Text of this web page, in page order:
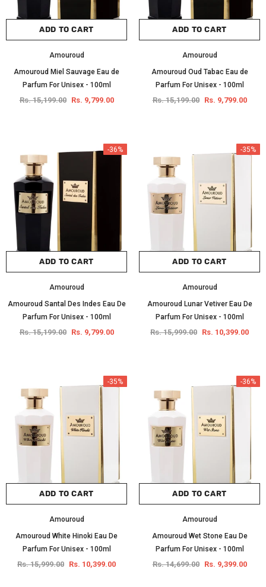
ADD TO CART
Amouroud
Amouroud Miel Sauvage Eau de
Parfum For Unisex - 100ml
Rs. 15,199.00 Rs. 9,799.00
ADD TO CART
Amouroud
Amouroud Oud Tabac Eau de
Parfum For Unisex - 100ml
Rs. 15,199.00 Rs. 9,799.00
-36%
ADD TO CART
Amouroud
Amouroud Santal Des Indes Eau De
Parfum For Unisex - 100ml
Rs. 15,199.00 Rs. 9,799.00
-35%
ADD TO CART
Amouroud
Amouroud Lunar Vetiver Eau De
Parfum For Unisex - 100ml
Rs. 15,999.00 Rs. 10,399.00
-35%
ADD TO CART
Amouroud
Amouroud White Hinoki Eau De
Parfum For Unisex - 100ml
Rs. 15,999.00 Rs. 10,399.00
-36%
ADD TO CART
Amouroud
Amouroud Wet Stone Eau De
Parfum For Unisex - 100ml
Rs. 14,699.00 Rs. 9,399.00